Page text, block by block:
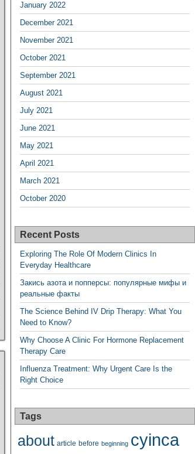
January 2022
December 2021
November 2021
October 2021
September 2021
August 2021
July 2021
June 2021
May 2021
April 2021
March 2021
October 2020
Recent Posts
Exploring The Role Of Modern Clinics In
Everyday Healthcare
Закись азота и попперсы: популярные мифы и
реальные факты
The Science Behind IV Drip Therapy: What You
Need to Know?
Why Choose A Clinic For Hormone Replacement
Therapy Care
Influenza Treatment: Why Urgent Care Is the
Right Choice
Tags
about article before beginning cyinca